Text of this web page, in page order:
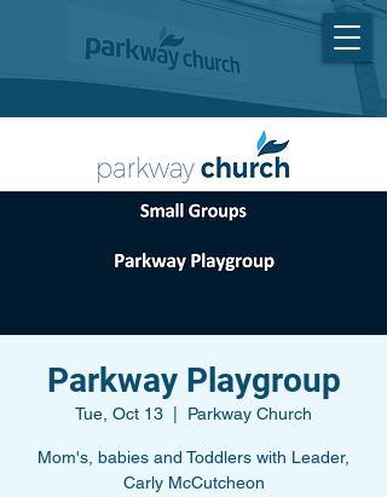
Parkway Playgroup
Tue, Oct 13 Parkway Church
Mom's, babies and Toddlers with Leader,
Carly McCutcheon